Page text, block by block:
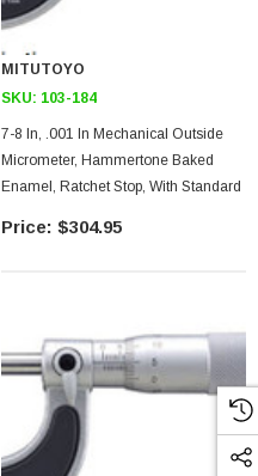
MITUTOYO
SKU: 103-184
7-8 In, .001 In Mechanical Outside
Micrometer, Hammertone Baked
Enamel, Ratchet Stop, With Standard
$304.95